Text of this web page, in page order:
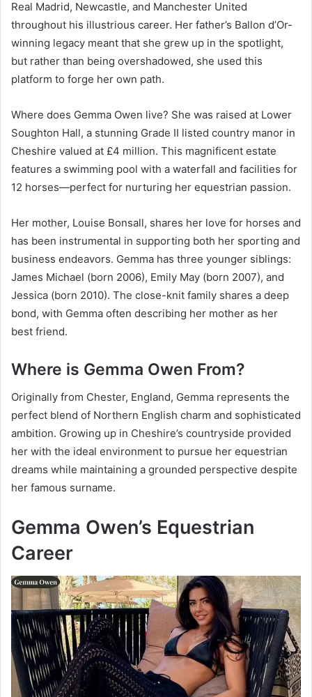
Real Madrid, Newcastle, and Manchester United
throughout his illustrious career. Her father’s Ballon d’Or-
winning legacy meant that she grew up in the spotlight,
but rather than being overshadowed, she used this
platform to forge her own path.
Where does Gemma Owen live? She was raised at Lower
Soughton Hall, a stunning Grade II listed country manor in
Cheshire valued at £4 million. This magnificent estate
features a swimming pool with a waterfall and facilities for
12 horses—perfect for nurturing her equestrian passion.
Her mother, Louise Bonsall, shares her love for horses and
has been instrumental in supporting both her sporting and
business endeavors. Gemma has three younger siblings:
James Michael (born 2006), Emily May (born 2007), and
Jessica (born 2010). The close-knit family shares a deep
bond, with Gemma often describing her mother as her
best friend.
Where is Gemma Owen From?
Originally from Chester, England, Gemma represents the
perfect blend of Northern English charm and sophisticated
ambition. Growing up in Cheshire’s countryside provided
her with the ideal environment to pursue her equestrian
dreams while maintaining a grounded perspective despite
her famous surname.
Gemma Owen’s Equestrian
Career